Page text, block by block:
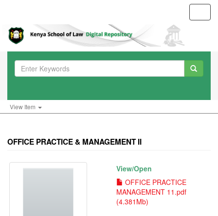
View Item
OFFICE PRACTICE & MANAGEMENT II
View/Open
OFFICE PRACTICE
MANAGEMENT 11.pdf
(4.381Mb)